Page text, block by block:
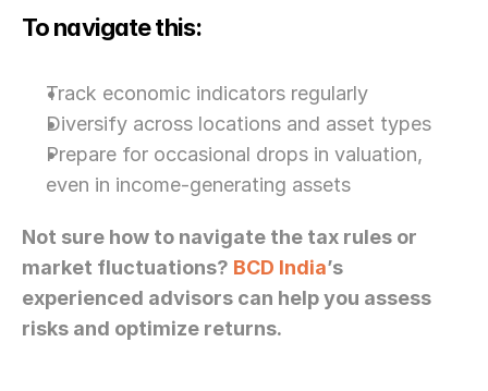
To navigate this:
Track economic indicators regularly
Diversify across locations and asset types
Prepare for occasional drops in valuation,
even in income-generating assets
Not sure how to navigate the tax rules or
market fluctuations? BCD India’s
experienced advisors can help you assess
risks and optimize returns.